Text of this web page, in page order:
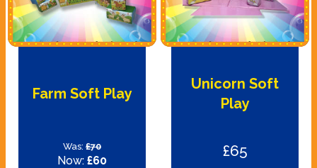
Farm Soft Play
Was: £70
Now: £60
Unicorn Soft
Play
£65